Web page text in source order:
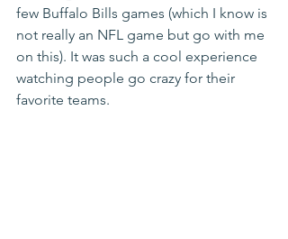
few Buffalo Bills games (which I know is
not really an NFL game but go with me
on this). It was such a cool experience
watching people go crazy for their
favorite teams.